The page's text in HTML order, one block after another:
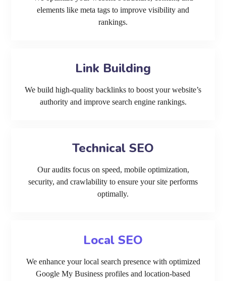
elements like meta tags to improve visibility and
rankings.
Link Building
We build high-quality backlinks to boost your website’s
authority and improve search engine rankings.
Technical SEO
Our audits focus on speed, mobile optimization,
security, and crawlability to ensure your site performs
optimally.
Local SEO
We enhance your local search presence with optimized
Google My Business profiles and location-based